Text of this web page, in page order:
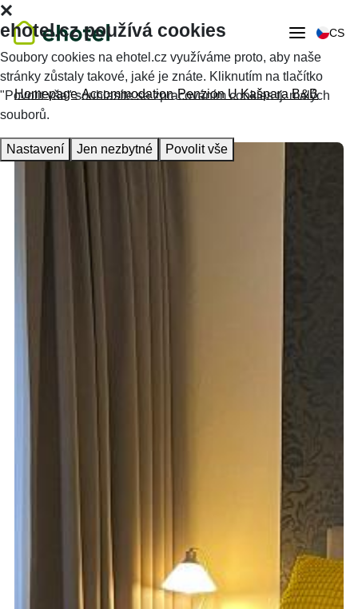
CS
Homepage Accommodation Penzion U Kašpara B&B
ehotel.cz používá cookies
Soubory cookies na ehotel.cz využíváme proto, aby naše
stránky zůstaly takové, jaké je znáte. Kliknutím na tlačítko
"Povolit vše" souhlasíte se zpracováním cookies tj. malých
souborů.
Nastavení Jen nezbytné Povolit vše